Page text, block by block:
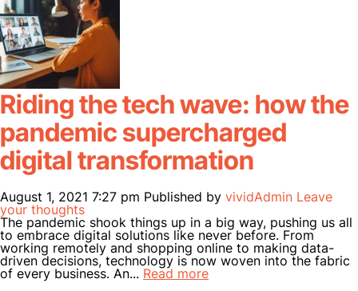
Riding the tech wave: how the
pandemic supercharged
digital transformation
August 1, 2021 7:27 pm Published by vividAdmin Leave
your thoughts
The pandemic shook things up in a big way, pushing us all
to embrace digital solutions like never before. From
working remotely and shopping online to making data-
driven decisions, technology is now woven into the fabric
of every business. An... Read more